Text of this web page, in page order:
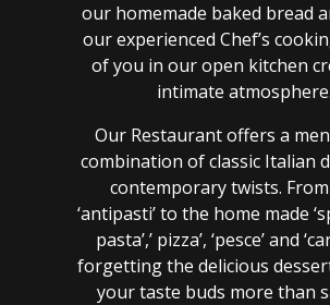
our homemade baked bread
our experienced Chef’s
of you in our open kitchen
intimate atmosphere.
Our Restaurant offers a
combination of classic Italian
contemporary twists.
‘antipasti’ to the home made
pasta’,’ pizza’, ‘pesce’ and
forgetting the delicious
your taste buds more than